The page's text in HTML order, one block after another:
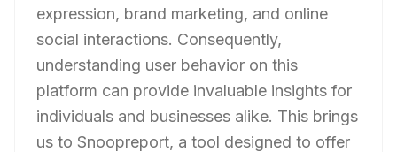
expression, brand marketing, and online
social interactions. Consequently,
understanding user behavior on this
platform can provide invaluable insights for
individuals and businesses alike. This brings
us to Snoopreport, a tool designed to offer